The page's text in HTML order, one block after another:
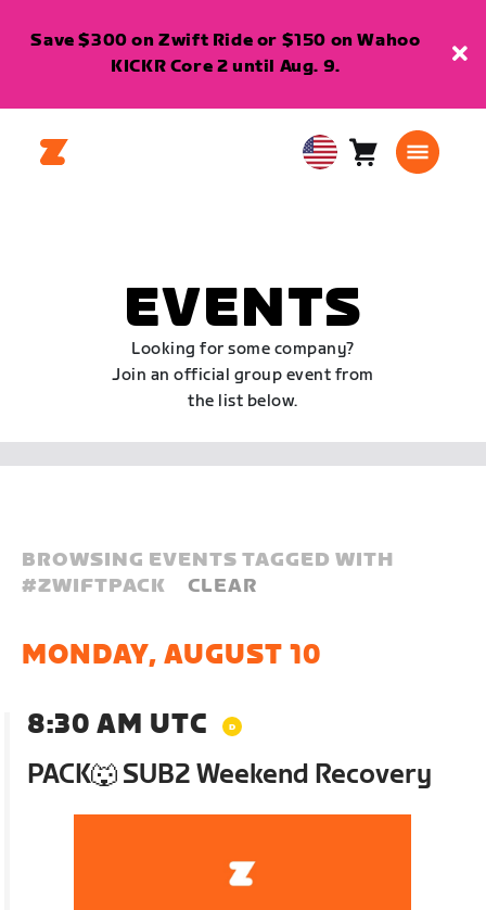
Save $300 on Zwift Ride or $150 on Wahoo
KICKR Core 2 until Aug. 9.
USA Cart0
EVENTS
Looking for some company?
Join an official group event from
the list below.
BROWSING EVENTS TAGGED WITH
#ZWIFTPACK CLEAR
MONDAY, AUGUST 10
8:30 AM UTC
PACK🐺 SUB2 Weekend Recovery